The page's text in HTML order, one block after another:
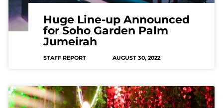
Huge Line-up Announced
for Soho Garden Palm
Jumeirah
STAFF REPORT AUGUST 30, 2022